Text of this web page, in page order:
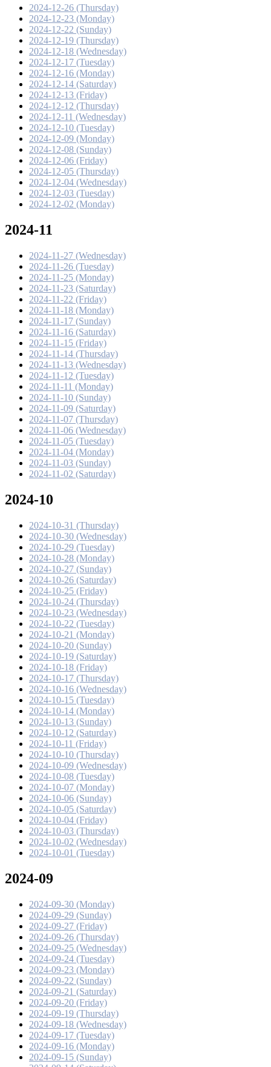
2024-12-26 (Thursday)
2024-12-23 (Monday)
2024-12-22 (Sunday)
2024-12-19 (Thursday)
2024-12-18 (Wednesday)
2024-12-17 (Tuesday)
2024-12-16 (Monday)
2024-12-14 (Saturday)
2024-12-13 (Friday)
2024-12-12 (Thursday)
2024-12-11 (Wednesday)
2024-12-10 (Tuesday)
2024-12-09 (Monday)
2024-12-08 (Sunday)
2024-12-06 (Friday)
2024-12-05 (Thursday)
2024-12-04 (Wednesday)
2024-12-03 (Tuesday)
2024-12-02 (Monday)
2024-11
2024-11-27 (Wednesday)
2024-11-26 (Tuesday)
2024-11-25 (Monday)
2024-11-23 (Saturday)
2024-11-22 (Friday)
2024-11-18 (Monday)
2024-11-17 (Sunday)
2024-11-16 (Saturday)
2024-11-15 (Friday)
2024-11-14 (Thursday)
2024-11-13 (Wednesday)
2024-11-12 (Tuesday)
2024-11-11 (Monday)
2024-11-10 (Sunday)
2024-11-09 (Saturday)
2024-11-07 (Thursday)
2024-11-06 (Wednesday)
2024-11-05 (Tuesday)
2024-11-04 (Monday)
2024-11-03 (Sunday)
2024-11-02 (Saturday)
2024-10
2024-10-31 (Thursday)
2024-10-30 (Wednesday)
2024-10-29 (Tuesday)
2024-10-28 (Monday)
2024-10-27 (Sunday)
2024-10-26 (Saturday)
2024-10-25 (Friday)
2024-10-24 (Thursday)
2024-10-23 (Wednesday)
2024-10-22 (Tuesday)
2024-10-21 (Monday)
2024-10-20 (Sunday)
2024-10-19 (Saturday)
2024-10-18 (Friday)
2024-10-17 (Thursday)
2024-10-16 (Wednesday)
2024-10-15 (Tuesday)
2024-10-14 (Monday)
2024-10-13 (Sunday)
2024-10-12 (Saturday)
2024-10-11 (Friday)
2024-10-10 (Thursday)
2024-10-09 (Wednesday)
2024-10-08 (Tuesday)
2024-10-07 (Monday)
2024-10-06 (Sunday)
2024-10-05 (Saturday)
2024-10-04 (Friday)
2024-10-03 (Thursday)
2024-10-02 (Wednesday)
2024-10-01 (Tuesday)
2024-09
2024-09-30 (Monday)
2024-09-29 (Sunday)
2024-09-27 (Friday)
2024-09-26 (Thursday)
2024-09-25 (Wednesday)
2024-09-24 (Tuesday)
2024-09-23 (Monday)
2024-09-22 (Sunday)
2024-09-21 (Saturday)
2024-09-20 (Friday)
2024-09-19 (Thursday)
2024-09-18 (Wednesday)
2024-09-17 (Tuesday)
2024-09-16 (Monday)
2024-09-15 (Sunday)